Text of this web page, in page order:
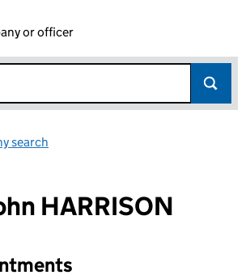
or officer
search
HARRISON